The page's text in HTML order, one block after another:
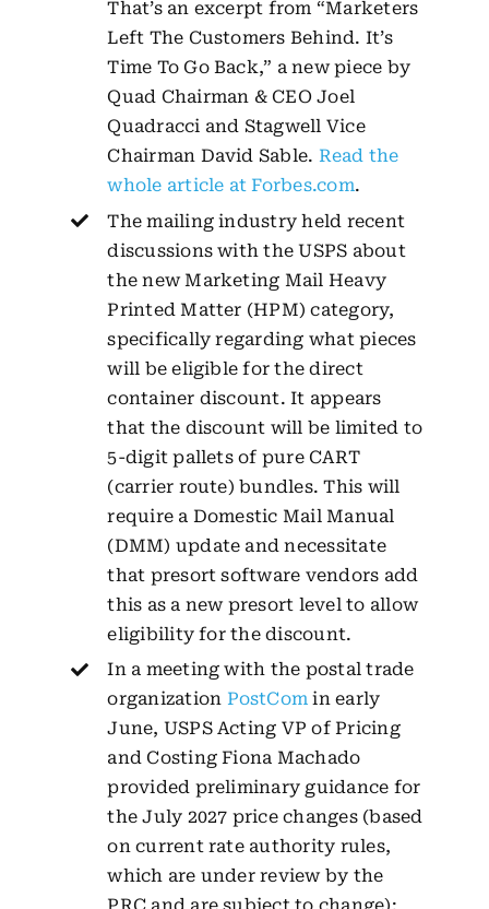
That’s an excerpt from “Marketers
Left The Customers Behind. It’s
Time To Go Back,” a new piece by
Quad Chairman & CEO Joel
Quadracci and Stagwell Vice
Chairman David Sable. Read the
whole article at Forbes.com.
The mailing industry held recent
discussions with the USPS about
the new Marketing Mail Heavy
Printed Matter (HPM) category,
specifically regarding what pieces
will be eligible for the direct
container discount. It appears
that the discount will be limited to
5-digit pallets of pure CART
(carrier route) bundles. This will
require a Domestic Mail Manual
(DMM) update and necessitate
that presort software vendors add
this as a new presort level to allow
eligibility for the discount.
In a meeting with the postal trade
organization PostCom in early
June, USPS Acting VP of Pricing
and Costing Fiona Machado
provided preliminary guidance for
the July 2027 price changes (based
on current rate authority rules,
which are under review by the